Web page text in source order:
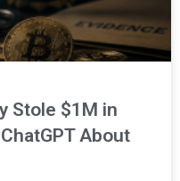
Stole $1M in
About